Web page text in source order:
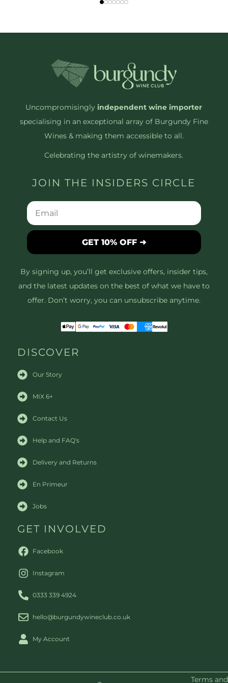
Uncompromisinglyindependent wine importer
specialising in an exceptional array of Burgundy Fine
Wines & making them accessible to all.
Celebrating the artistry of winemakers.
JOIN THE INSIDERS CIRCLE
GET 10% OFF ➜
By signing up, you’ll get exclusive offers, insider tips,
and the latest updates on the best of what we have to
offer. Don’t worry, you can unsubscribe anytime.
DISCOVER
Our Story
MIX 6+
Contact Us
Help and FAQ's
Delivery and Returns
En Primeur
Jobs
GET INVOLVED
Facebook
Instagram
0333 339 4924
hello@burgundywineclub.co.uk
My Account
Terms and